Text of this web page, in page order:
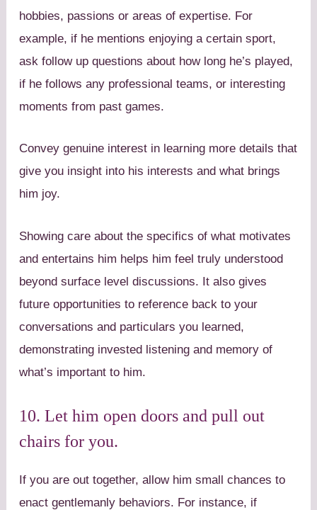
hobbies, passions or areas of expertise. For
example, if he mentions enjoying a certain sport,
ask follow up questions about how long he’s played,
if he follows any professional teams, or interesting
moments from past games.
Convey genuine interest in learning more details that
give you insight into his interests and what brings
him joy.
Showing care about the specifics of what motivates
and entertains him helps him feel truly understood
beyond surface level discussions. It also gives
future opportunities to reference back to your
conversations and particulars you learned,
demonstrating invested listening and memory of
what’s important to him.
10. Let him open doors and pull out
chairs for you.
If you are out together, allow him small chances to
enact gentlemanly behaviors. For instance, if